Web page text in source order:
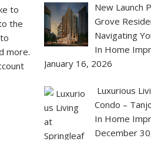
to
the
more.
New Launch
Grove
Navigating
In Home
January 16, 2026
Luxurious
Condo –
In Home
December